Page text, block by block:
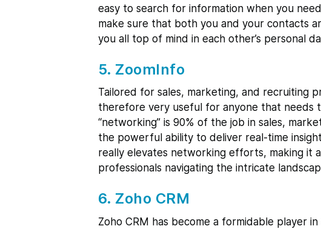
easy to search for information when you
make sure that both you and your contacts
you all top of mind in each other’s personal
5. ZoomInfo
Tailored for sales, marketing, and recruiting
therefore very useful for anyone that needs
“networking” is 90% of the job in sales,
the powerful ability to deliver real-time
really elevates networking efforts, making it
professionals navigating the intricate
6. Zoho CRM
Zoho CRM has become a formidable player